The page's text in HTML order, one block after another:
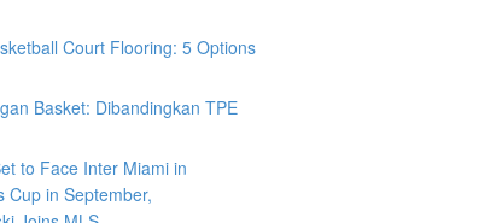
Court Flooring: 5 Options
Basket: Dibandingkan TPE
to Face Inter Miami in
Cup in September,